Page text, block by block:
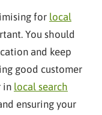
for local
You should
and keep
good customer
in local search
ensuring your